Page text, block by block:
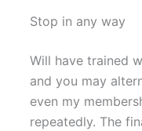
Stop in any way
Will have trained
and you may
even my
repeatedly. The